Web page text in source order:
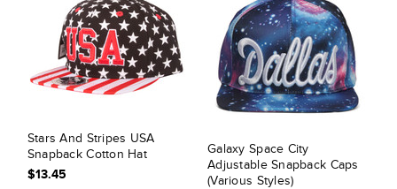
Stars And Stripes USA
Snapback Cotton Hat
$13.45
Galaxy Space City
Adjustable Snapback Caps
(Various Styles)